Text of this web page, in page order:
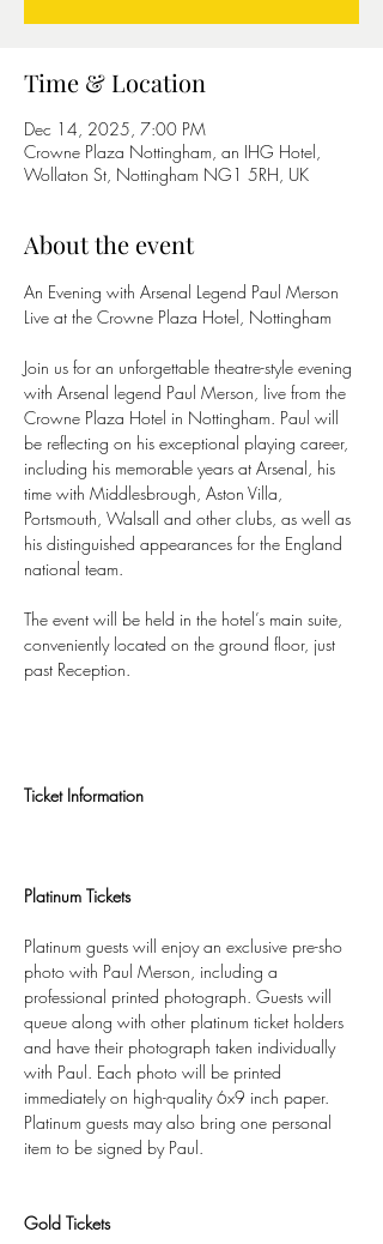
Time & Location
Dec 14, 2025, 7:00 PM
Crowne Plaza Nottingham, an IHG Hotel,
Wollaton St, Nottingham NG1 5RH, UK
About the event
An Evening with Arsenal Legend Paul Merson
Live at the Crowne Plaza Hotel, Nottingham
Join us for an unforgettable theatre-style evening
with Arsenal legend Paul Merson, live from the
Crowne Plaza Hotel in Nottingham. Paul will
be reflecting on his exceptional playing career,
including his memorable years at Arsenal, his
time with Middlesbrough, Aston Villa,
Portsmouth, Walsall and other clubs, as well as
his distinguished appearances for the England
national team.
The event will be held in the hotel’s main suite,
conveniently located on the ground floor, just
past Reception.
Ticket Information
Platinum Tickets
Platinum guests will enjoy an exclusive pre-sho
photo with Paul Merson, including a
professional printed photograph. Guests will
queue along with other platinum ticket holders
and have their photograph taken individually
with Paul. Each photo will be printed
immediately on high-quality 6x9 inch paper.
Platinum guests may also bring one personal
item to be signed by Paul.
Gold Tickets